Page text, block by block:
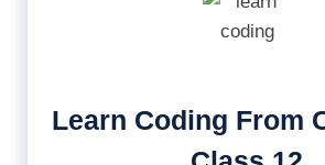
Learn Coding From